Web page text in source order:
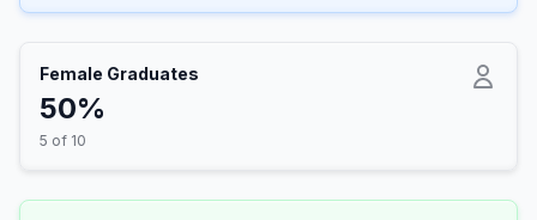
Female Graduates
50%
5 of 10